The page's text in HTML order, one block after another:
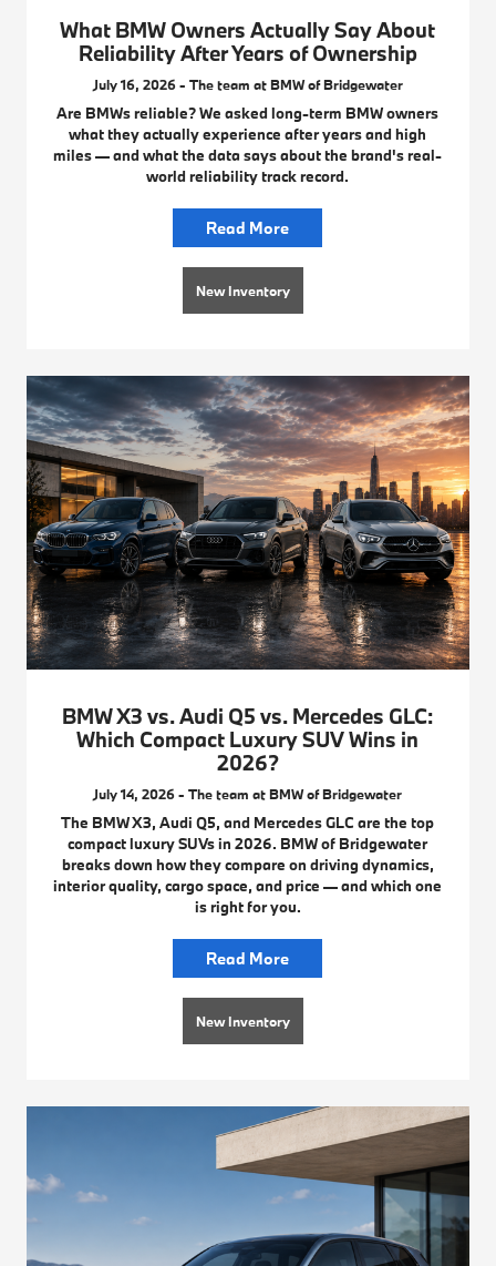
What BMW Owners Actually Say About
Reliability After Years of Ownership
July 16, 2026 - The team at BMW of Bridgewater
Are BMWs reliable? We asked long-term BMW owners
what they actually experience after years and high
miles — and what the data says about the brand's real-
world reliability track record.
Read More
New Inventory
BMW X3 vs. Audi Q5 vs. Mercedes GLC:
Which Compact Luxury SUV Wins in
2026?
July 14, 2026 - The team at BMW of Bridgewater
The BMW X3, Audi Q5, and Mercedes GLC are the top
compact luxury SUVs in 2026. BMW of Bridgewater
breaks down how they compare on driving dynamics,
interior quality, cargo space, and price — and which one
is right for you.
Read More
New Inventory